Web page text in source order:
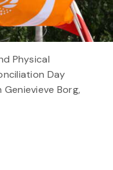
Physical
Day
Borg,